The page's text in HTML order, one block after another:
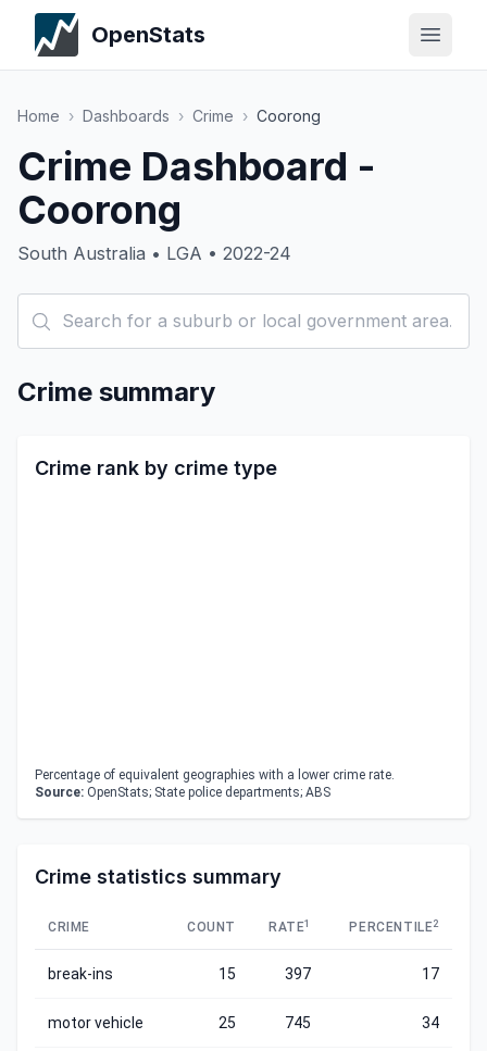
OpenStats
Home › Dashboards › Crime › Coorong
Crime Dashboard -
Coorong
South Australia • LGA • 2022-24
Crime summary
Crime rank by crime type
Percentage of equivalent geographies with a lower crime rate.
Source: OpenStats; State police departments; ABS
Crime statistics summary
CRIME COUNT RATE1 PERCENTILE2
break-ins 15 397 17
motor vehicle 25 745 34